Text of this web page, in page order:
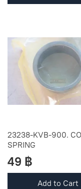
23238-KVB-900.
SPRING
49 ฿
Add to Cart